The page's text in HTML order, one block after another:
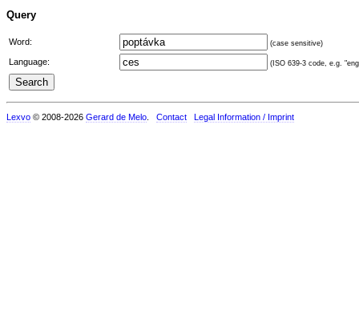
Query
Word: (case sensitive)
Language: (ISO 639-3 code, e.g.
Lexvo © 2008-2026 Gerard de Melo Contact Legal Information / Imprint